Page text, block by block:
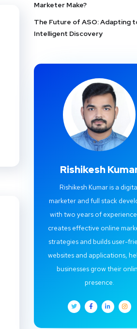
Marketer Make?
The Future of ASO: Adapting
Intelligent Discovery
Rishikesh
Rishikesh Kumar is a
marketer and full stack
with two years of
creates effective online
strategies and builds user-
websites and applications,
businesses grow their
presence.